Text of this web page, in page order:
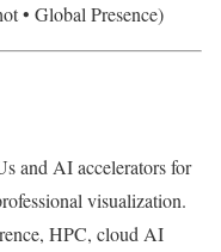
• Global Presence)
and AI accelerators for
visualization.
HPC, cloud AI